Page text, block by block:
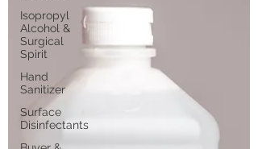
Isopropyl
Alcohol &
Surgical
Spirit
Hand
Sanitizer
Surface
Disinfectants